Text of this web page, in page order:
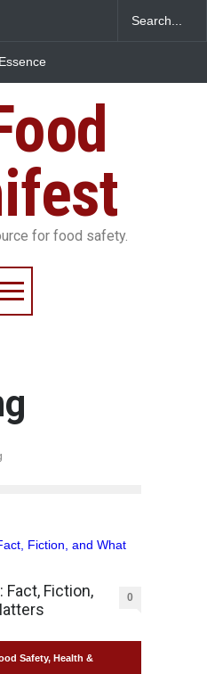
Shut
Food Safety Risks on
for food safety.
Fact, Fiction,
0
Safety, Health &